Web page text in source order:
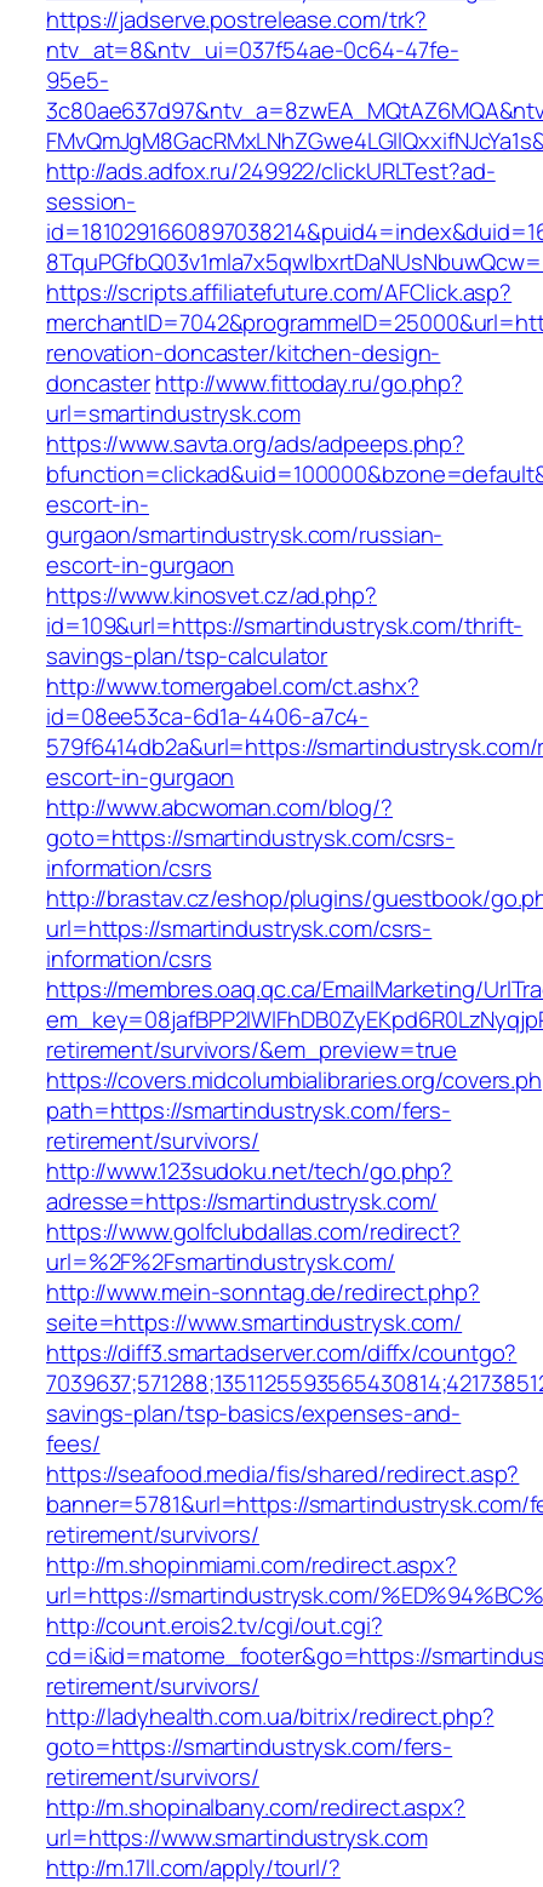
https://jadserve.postrelease.com/trk?
ntv_at=8&ntv_ui=037f54ae-0c64-47fe-
95e5-
http://ads.adfox.ru/249922/clickURLTest?ad-
session-
https://scripts.affiliatefuture.com/AFClick.asp?
renovation-doncaster/kitchen-design-
doncasterhttp://www.fittoday.ru/go.php?
url=smartindustrysk.com
https://www.savta.org/ads/adpeeps.php?
escort-in-
gurgaon/smartindustrysk.com/russian-
escort-in-gurgaon
https://www.kinosvet.cz/ad.php?
id=109&url=https://smartindustrysk.com/thrift-
savings-plan/tsp-calculator
http://www.tomergabel.com/ct.ashx?
id=08ee53ca-6d1a-4406-a7c4-
579f6414db2a&url=https://
escort-in-gurgaon
http://www.abcwoman.com/blog/?
goto=https://smartindustrysk.com/csrs-
information/csrs
http://brastav.cz/eshop/plugins/guestbook/
url=https://smartindustrysk.com/csrs-
information/csrs
https://membres.oaq.qc.ca/EmailMarketing/
retirement/survivors/&em_preview=true
https://covers.midcolumbialibraries.org/
path=https://smartindustrysk.com/fers-
retirement/survivors/
http://www.123sudoku.net/tech/go.php?
adresse=https://smartindustrysk.com/
https://www.golfclubdallas.com/redirect?
url=%2F%2Fsmartindustrysk.com/
http://www.mein-sonntag.de/redirect.php?
seite=https://www.smartindustrysk.com/
https://diff3.smartadserver.com/diffx/countgo?
savings-plan/tsp-basics/expenses-and-
fees/
https://seafood.media/fis/shared/redirect.asp?
banner=5781&url=https://smartindustrysk.com/
retirement/survivors/
http://m.shopinmiami.com/redirect.aspx?
url=https://smartindustrysk.com/
http://count.erois2.tv/cgi/out.cgi?
cd=i&id=matome_footer&go=https://
retirement/survivors/
http://ladyhealth.com.ua/bitrix/redirect.php?
goto=https://smartindustrysk.com/fers-
retirement/survivors/
http://m.shopinalbany.com/redirect.aspx?
url=https://www.smartindustrysk.com
http://m.17ll.com/apply/tourl/?